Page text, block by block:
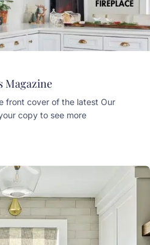
Magazine
front cover of the latest Our
copy to see more